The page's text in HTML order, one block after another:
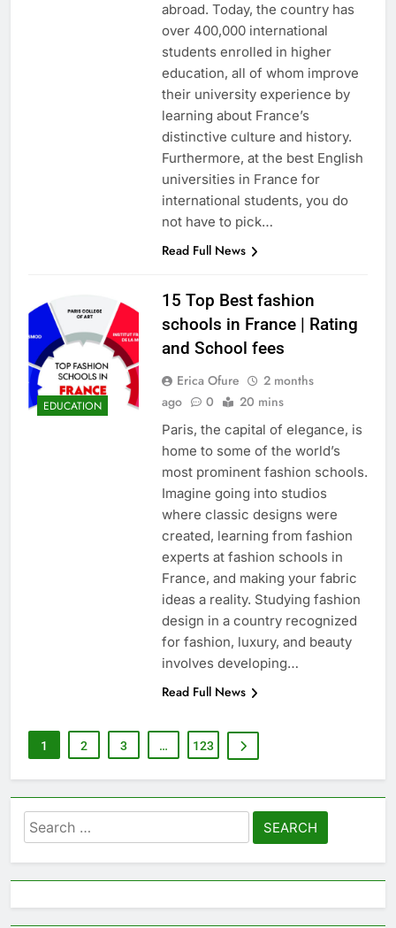
abroad. Today, the country has
over 400,000 international
students enrolled in higher
education, all of whom improve
their university experience by
learning about France’s
distinctive culture and history.
Furthermore, at the best English
universities in France for
international students, you do
not have to pick…
Read Full News
EDUCATION
15 Top Best fashion
schools in France | Rating
and School fees
Erica Ofure
2 months
ago
0 20 mins
Paris, the capital of elegance, is
home to some of the world’s
most prominent fashion schools.
Imagine going into studios
where classic designs were
created, learning from fashion
experts at fashion schools in
France, and making your fabric
ideas a reality. Studying fashion
design in a country recognized
for fashion, luxury, and beauty
involves developing…
Read Full News
1 2 3 … 123
Search
for: